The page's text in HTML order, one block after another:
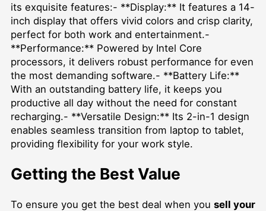
its exquisite features:- **Display:** It features a 14-
inch display that offers vivid colors and crisp clarity,
perfect for both work and entertainment.-
**Performance:** Powered by Intel Core
processors, it delivers robust performance for even
the most demanding software.- **Battery Life:**
With an outstanding battery life, it keeps you
productive all day without the need for constant
recharging.- **Versatile Design:** Its 2-in-1 design
enables seamless transition from laptop to tablet,
providing flexibility for your work style.
Getting the Best Value
To ensure you get the best deal when you sell your